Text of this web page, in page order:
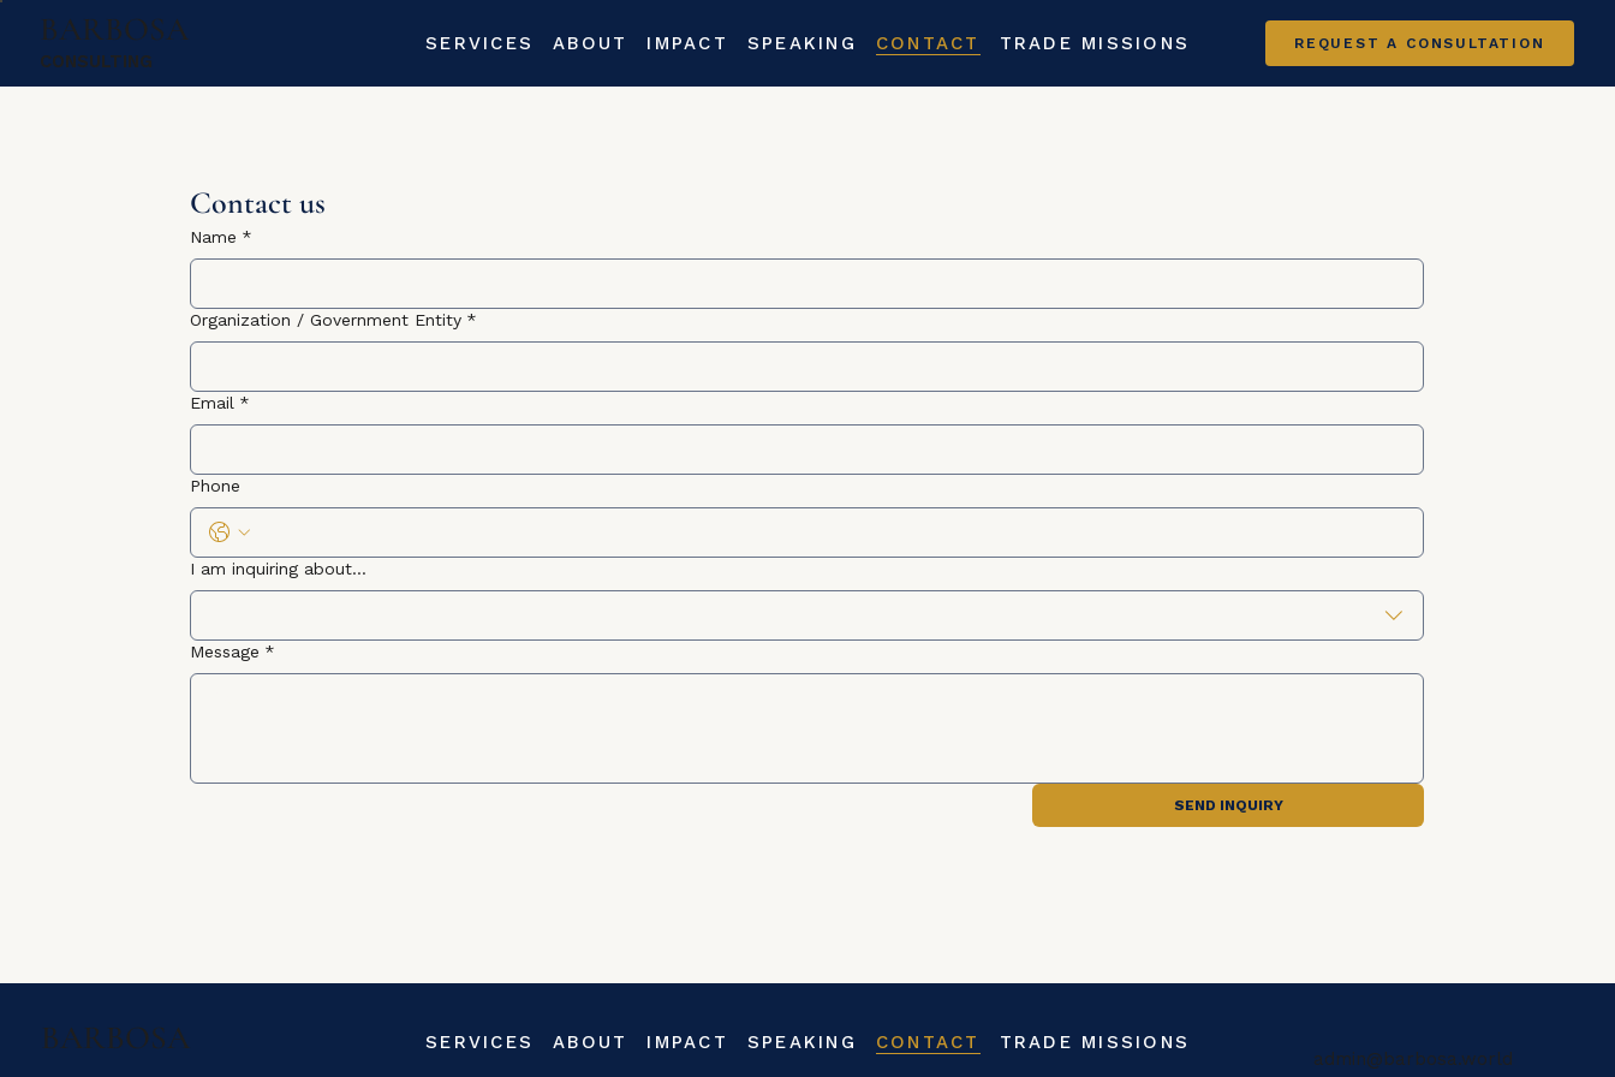
BARBOSA
CONSULTING
SERVICES ABOUT IMPACT SPEAKING CONTACT TRADE MISSIONS REQUEST A CONSULTATION
Contact us
Name *
Organization / Government Entity *
Email *
Phone
I am inquiring about...
Message *
SEND INQUIRY
BARBOSA SERVICES ABOUT IMPACT SPEAKING CONTACT TRADE MISSIONS
admin@barbosa.world